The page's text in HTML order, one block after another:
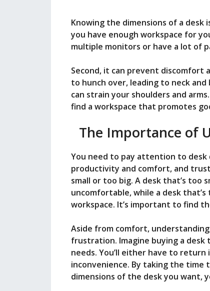
Knowing the dimensions of a
you have enough workspace for
multiple monitors or have a lot of
Second, it can prevent discomfort
to hunch over, leading to neck
can strain your shoulders and
find a workspace that promotes
The Importance of
You need to pay attention to desk
productivity and comfort, and
small or too big. A desk that’s too
uncomfortable, while a desk
workspace. It’s important to find
Aside from comfort, understanding
frustration. Imagine buying a
needs. You’ll either have to
inconvenience. By taking the time
dimensions of the desk you want,